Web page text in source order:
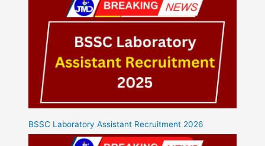
BSSC Laboratory Assistant Recruitment 2026